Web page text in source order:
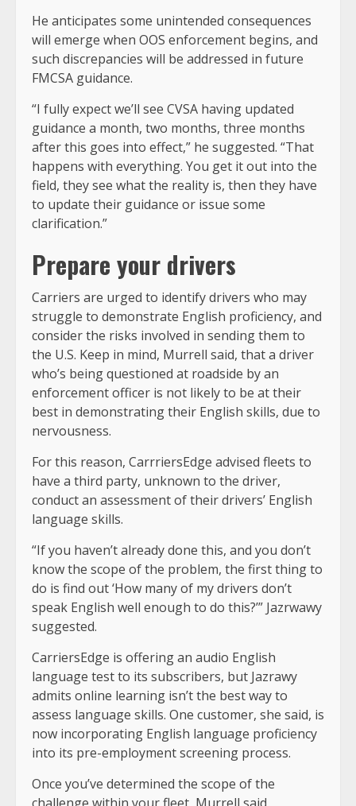
He anticipates some unintended consequences
will emerge when OOS enforcement begins, and
such discrepancies will be addressed in future
FMCSA guidance.
“I fully expect we’ll see CVSA having updated
guidance a month, two months, three months
after this goes into effect,” he suggested. “That
happens with everything. You get it out into the
field, they see what the reality is, then they have
to update their guidance or issue some
clarification.”
Prepare your drivers
Carriers are urged to identify drivers who may
struggle to demonstrate English proficiency, and
consider the risks involved in sending them to
the U.S. Keep in mind, Murrell said, that a driver
who’s being questioned at roadside by an
enforcement officer is not likely to be at their
best in demonstrating their English skills, due to
nervousness.
For this reason, CarrriersEdge advised fleets to
have a third party, unknown to the driver,
conduct an assessment of their drivers’ English
language skills.
“If you haven’t already done this, and you don’t
know the scope of the problem, the first thing to
do is find out ‘How many of my drivers don’t
speak English well enough to do this?’” Jazrwawy
suggested.
CarriersEdge is offering an audio English
language test to its subscribers, but Jazrawy
admits online learning isn’t the best way to
assess language skills. One customer, she said, is
now incorporating English language proficiency
into its pre-employment screening process.
Once you’ve determined the scope of the